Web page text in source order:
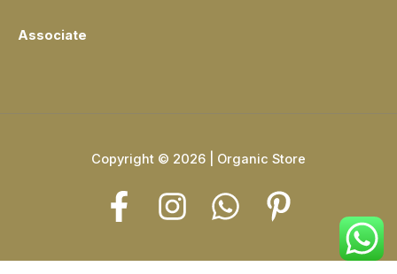
Associate
Copyright © 2026 | Organic Store